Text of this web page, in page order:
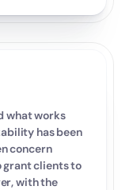
what works
has been
concern
grant clients to
with the